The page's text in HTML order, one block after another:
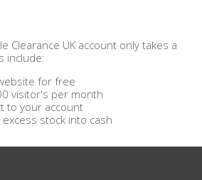
Clearance UK account only takes a
include:
for free
visitor's per month
to your account
stock into cash